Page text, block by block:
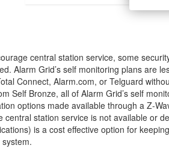
central station service, some
Alarm Grid’s self monitoring plans are
Connect, Alarm.com, or Telguard
Self Bronze, all of Alarm Grid’s self
options made available through a Z-
central station service is not available or
is a cost effective option for